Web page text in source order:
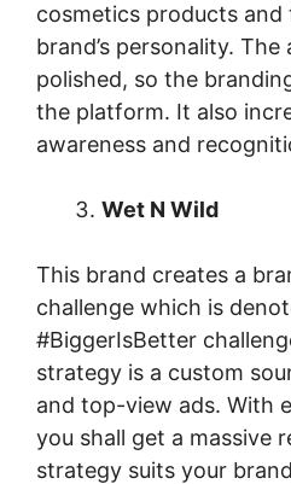
cosmetics products
brand’s personality.
polished, so the
the platform. It also
awareness and
Wet N Wild
This brand creates a
challenge which is
#BiggerIsBetter
strategy is a custom
and top-view ads. With
you shall get a massive
strategy suits your